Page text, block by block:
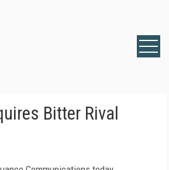
Bitter Rival